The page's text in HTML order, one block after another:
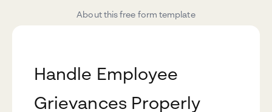
About this free form template
Handle Employee
Grievances Properly